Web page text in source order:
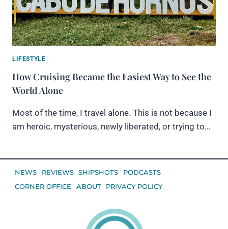
LIFESTYLE
How Cruising Became the Easiest Way to See the
World Alone
Most of the time, I travel alone. This is not because I
am heroic, mysterious, newly liberated, or trying to…
NEWS REVIEWS SHIPSHOTS
PODCASTS
CORNER OFFICE
ABOUT PRIVACY POLICY